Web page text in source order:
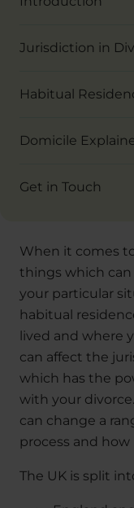
Jurisdiction in
Habitual
Domicile
Get in Touch
When it comes
things which can
your particular
habitual
lived and where
can affect the
which has the
with your
can change a
process and how
The UK is split